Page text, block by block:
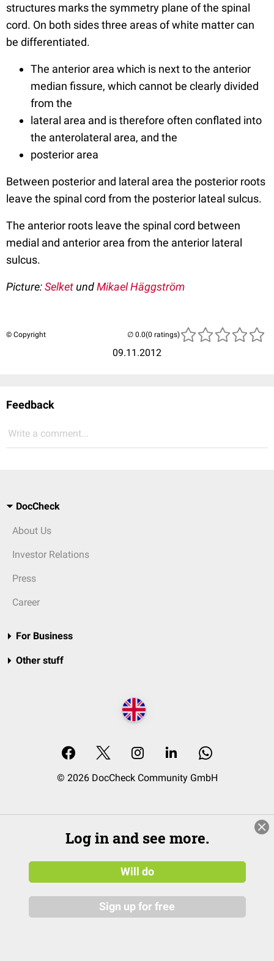
structures marks the symmetry plane of the spinal
cord. On both sides three areas of white matter can
be differentiated.
The anterior area which is next to the anterior
median fissure, which cannot be clearly divided
from the
lateral area and is therefore often conflated into
the anterolateral area, and the
posterior area
Between posterior and lateral area the posterior roots
leave the spinal cord from the posterior lateal sulcus.
The anterior roots leave the spinal cord between
medial and anterior area from the anterior lateral
sulcus.
Picture:Selket undMikael Häggström
© Copyright
09.11.2012
(0 ratings)
Feedback
Write a comment...
DocCheck
About Us
Investor Relations
Press
Career
For Business
Other stuff
© 2026 DocCheck Community GmbH
Log in and see more.
Will do
Sign up for free